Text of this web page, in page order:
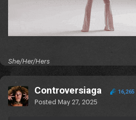
Perfect illusion
GUY
It don’t mean a thing
Mary the night
She/Her/Hers
Controversiaga 16,265
Posted May 27, 2025